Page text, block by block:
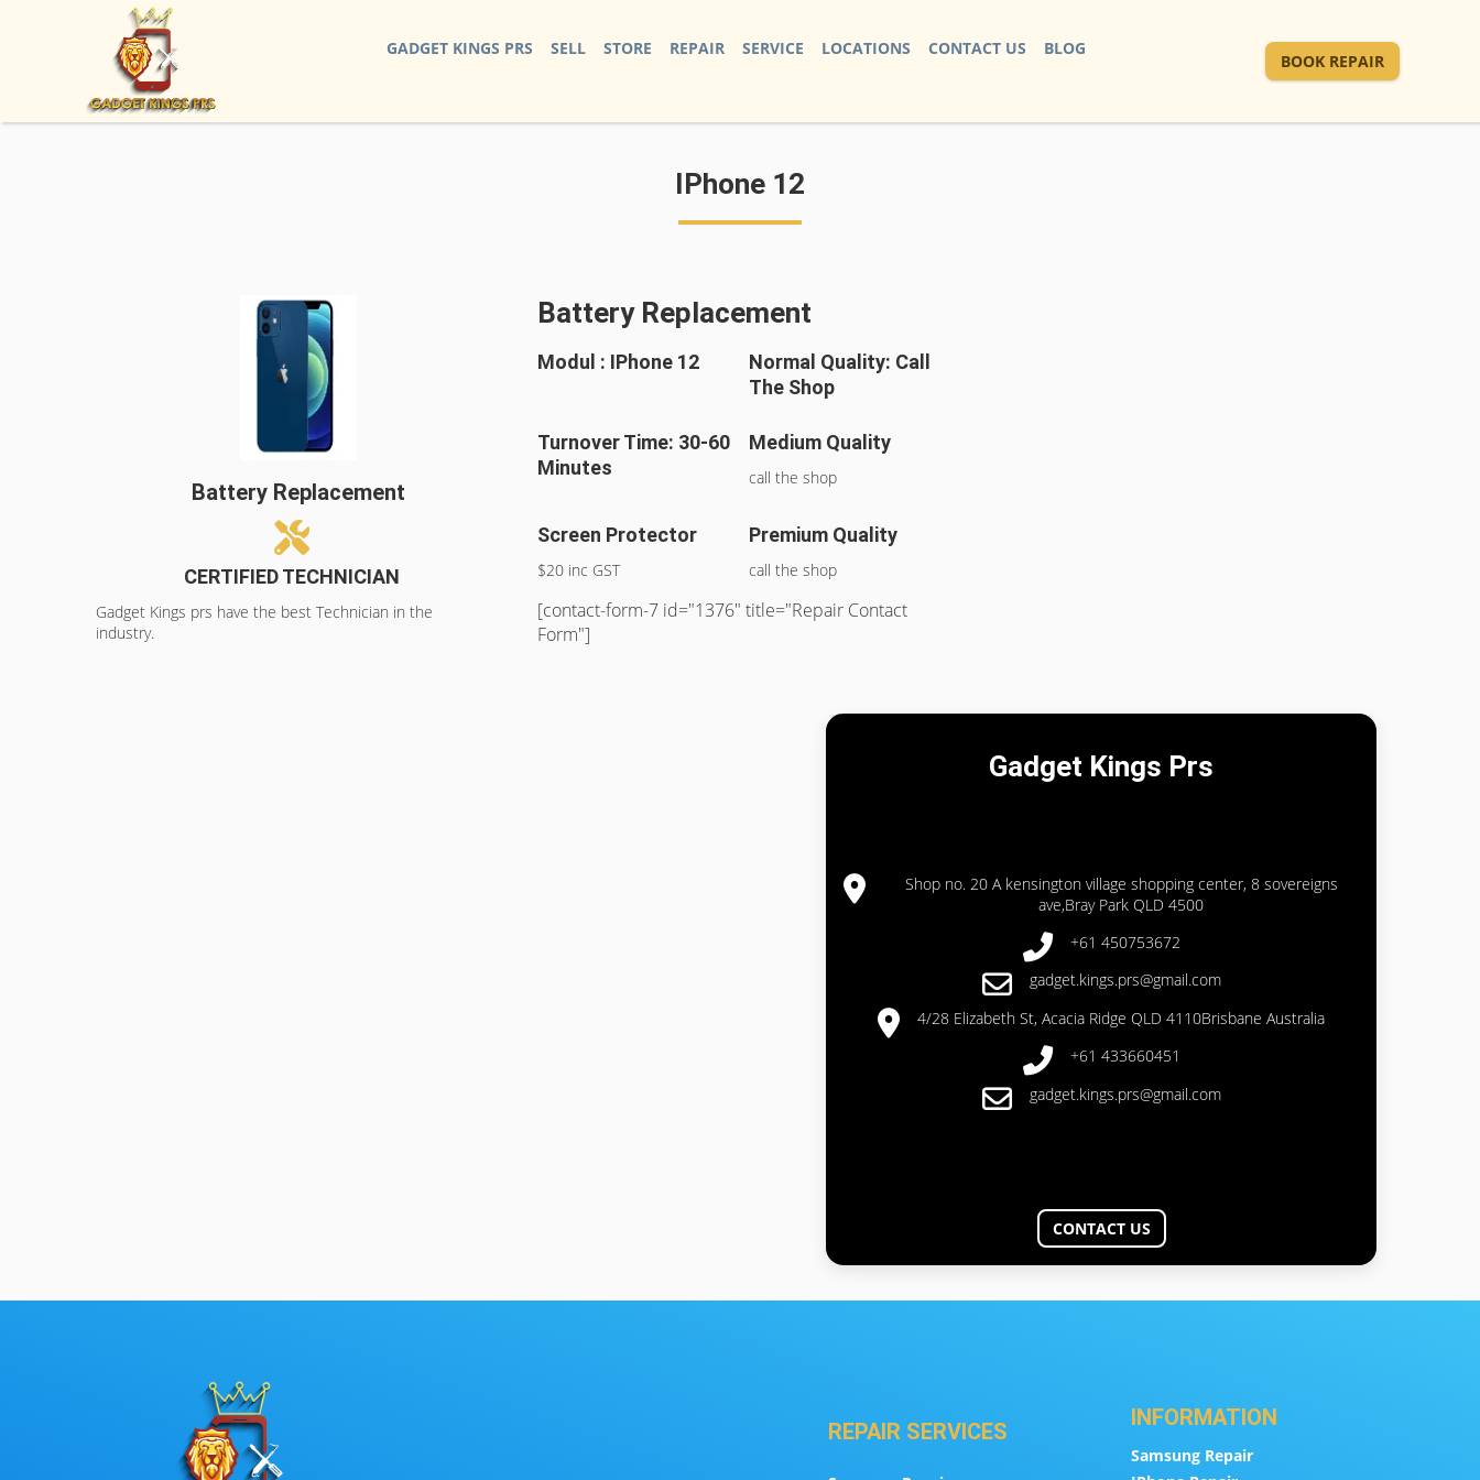
GADGET KINGS PRS SELL STORE REPAIR SERVICE LOCATIONS CONTACT US BLOG
BOOK REPAIR
IPhone 12
Battery Replacement
CERTIFIED TECHNICIAN
Gadget Kings prs have the best Technician in the
industry.
Battery Replacement
Modul : IPhone 12
Normal Quality: Call
The Shop
Turnover Time: 30-60
Minutes
Medium Quality
call the shop
Screen Protector
$20 inc GST
Premium Quality
call the shop
[contact-form-7 id="1376" title="Repair Contact
Form"]
Gadget Kings Prs
Shop no. 20 A kensington village shopping center, 8 sovereigns
ave,Bray Park QLD 4500
+61 450753672
gadget.kings.prs@gmail.com
4/28 Elizabeth St, Acacia Ridge QLD 4110Brisbane Australia
+61 433660451
gadget.kings.prs@gmail.com
CONTACT US
REPAIR SERVICES
INFORMATION
Samsung Repair